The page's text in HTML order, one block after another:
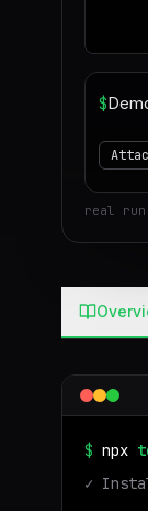
$
real run
$ npx
✓